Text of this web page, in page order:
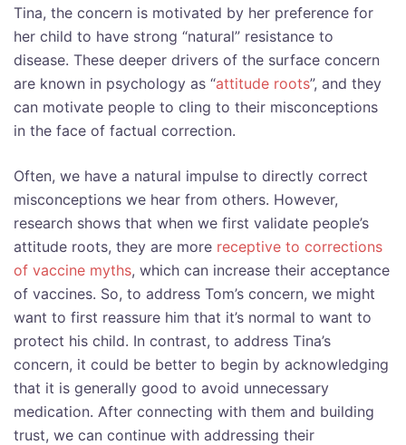
Tina, the concern is motivated by her preference for
her child to have strong “natural” resistance to
disease. These deeper drivers of the surface concern
are known in psychology as “attitude roots”, and they
can motivate people to cling to their misconceptions
in the face of factual correction.
Often, we have a natural impulse to directly correct
misconceptions we hear from others. However,
research shows that when we first validate people’s
attitude roots, they are more receptive to corrections
of vaccine myths, which can increase their acceptance
of vaccines. So, to address Tom’s concern, we might
want to first reassure him that it’s normal to want to
protect his child. In contrast, to address Tina’s
concern, it could be better to begin by acknowledging
that it is generally good to avoid unnecessary
medication. After connecting with them and building
trust, we can continue with addressing their